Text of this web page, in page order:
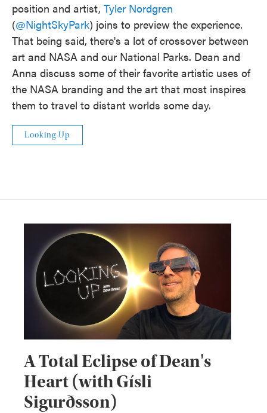
position and artist, Tyler Nordgren
(@NightSkyPark) joins to preview the experience.
That being said, there's a lot of crossover between
art and NASA and our National Parks. Dean and
Anna discuss some of their favorite artistic uses of
the NASA branding and the art that most inspires
them to travel to distant worlds some day.
Looking Up
A Total Eclipse of Dean's
Heart (with Gísli
Sigurðsson)